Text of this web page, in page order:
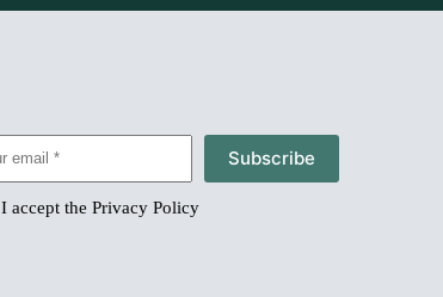
Subscribe
I accept thePrivacy Policy